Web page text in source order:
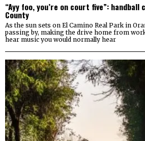
“Ayy foo, you’re on court five”: handball
County
As the sun sets on El Camino Real Park in
passing by, making the drive home from
hear music you would normally hear